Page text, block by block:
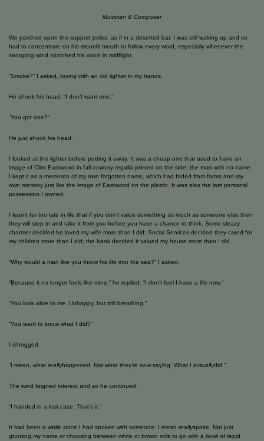
Musician & Composer
We perched upon the support poles, as if in a deserted bar. I was still waking up and so
had to concentrate on his moonlit mouth to follow every word, especially whenever the
snooping wind snatched his voice in midflight.
“Smoke?” I asked, toying with an old lighter in my hands.
He shook his head. “I don’t want one.”
“You got one?”
He just shook his head.
I looked at the lighter before putting it away. It was a cheap one that used to have an
image of Clint Eastwood in full cowboy regalia printed on the side; the man with no name.
I kept it as a memento of my own forgotten name, which had faded from forms and my
own memory just like the image of Eastwood on the plastic. It was also the last personal
possession I owned.
I learnt far too late in life that if you don’t value something as much as someone else then
they will step in and take it from you before you have a chance to think. Some sleazy
charmer decided he loved my wife more than I did; Social Services decided they cared for
my children more than I did; the bank decided it valued my house more than I did.
“Why would a man like you throw his life into the sea?” I asked.
“Because it no longer feels like mine,” he replied. “I don’t feel I have a life now.”
“You look alive to me. Unhappy, but still breathing.”
“You want to know what I did?”
I shrugged.
“I mean, what reallyhappened. Not what they’re now saying. What I actuallydid.”
The wind feigned interest and so he continued.
“I handed in a lost case. That’s it.”
It had been a while since I had spoken with someone. I mean reallyspoke. Not just
grunting my name or choosing between white or brown rolls to go with a bowl of tepid